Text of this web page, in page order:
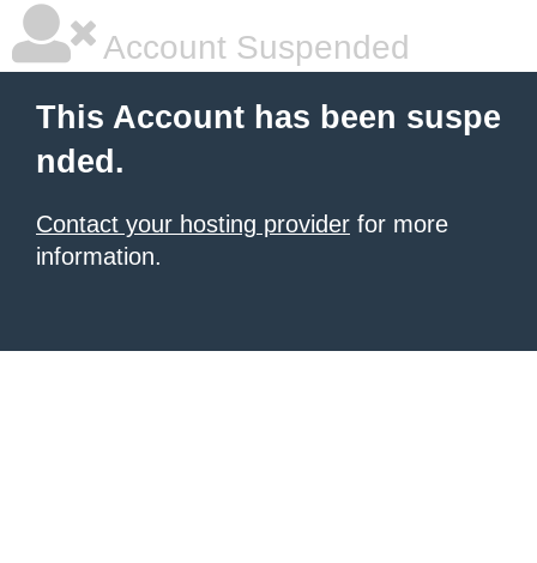
Account Suspended
This Account has been suspe
nded.
Contact your hosting provider for more
information.